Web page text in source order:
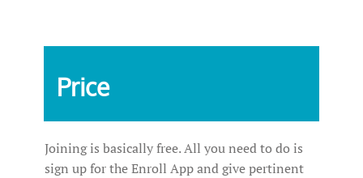
Price
Joining is basically free. All you need to do is
sign up for the Enroll App and give pertinent